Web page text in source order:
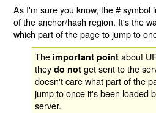
As I'm sure you know, the # symbol
of the anchor/hash region. It's the
which part of the page to jump to
The important point about
theydo not get sent to the
doesn't care what part of the
jump to once it's been loaded
server.